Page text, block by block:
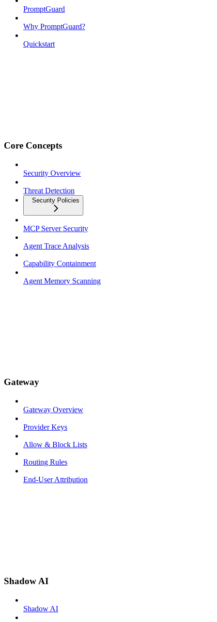
PromptGuard
Why PromptGuard?
Quickstart
Core Concepts
Security Overview
Threat Detection
Security Policies
MCP Server Security
Agent Trace Analysis
Capability Containment
Agent Memory Scanning
Gateway
Gateway Overview
Provider Keys
Allow & Block Lists
Routing Rules
End-User Attribution
Shadow AI
Shadow AI